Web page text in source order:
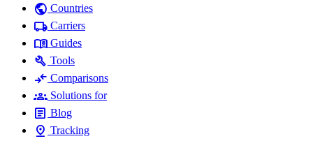
public Countries
local_shipping Carriers
menu_book Guides
build Tools
compare_arrows Comparisons
groups Solutions for
article Blog
pin_drop Tracking